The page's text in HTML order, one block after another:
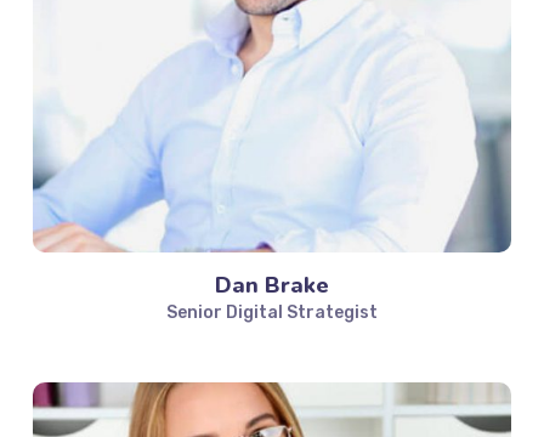
Dan Brake
Senior Digital Strategist